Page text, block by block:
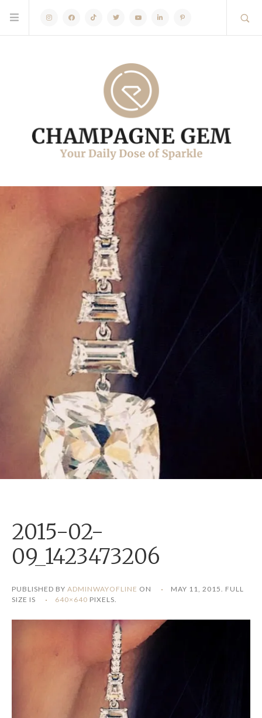
InstagramFacebookTikTok Twitter YoutubeLinkedinPinterest
2015-02-
09_1423473206
PUBLISHED BY ADMINWAYOFLINE ON MAY 11, 2015. FULL
SIZE IS
640×640 PIXELS.